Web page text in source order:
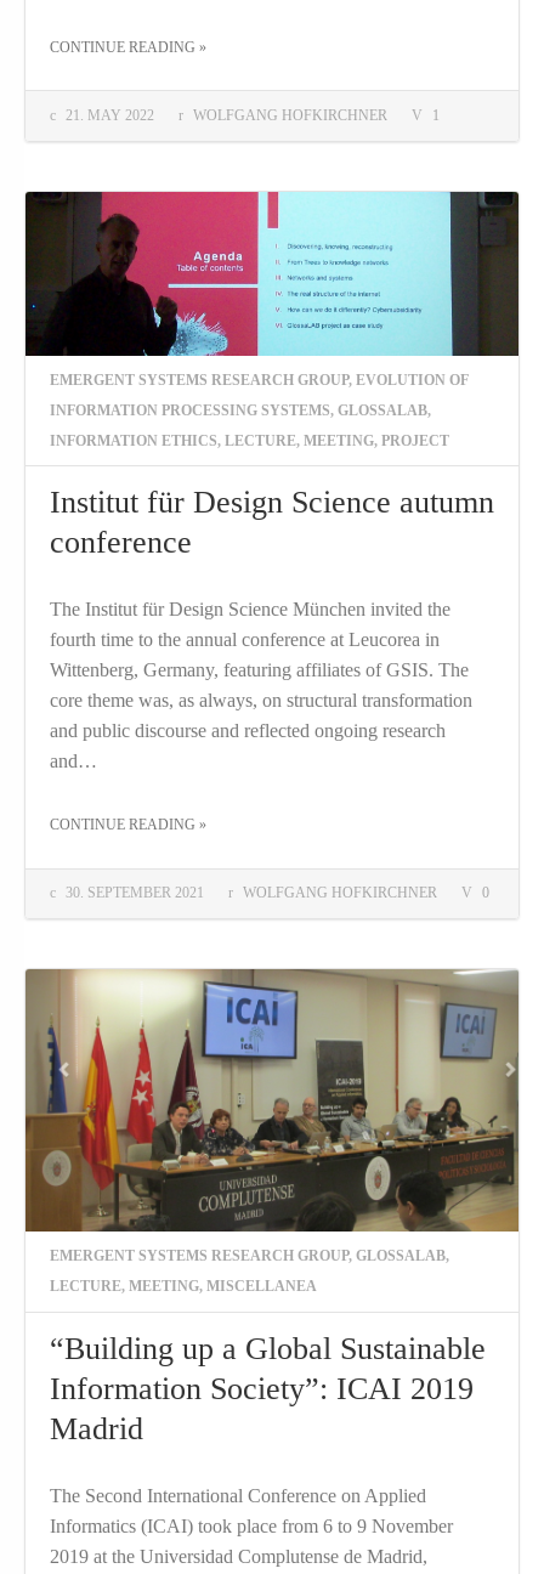
21. MAY 2022 WOLFGANG HOFKIRCHNER 1
CONTINUE READING »
EMERGENT SYSTEMS RESEARCH GROUP, EVOLUTION OF
INFORMATION PROCESSING SYSTEMS, GLOSSALAB,
INFORMATION ETHICS, LECTURE, MEETING, PROJECT
Institut für Design Science autumn
conference
30. SEPTEMBER 2021 WOLFGANG HOFKIRCHNER 0
The Institut für Design Science München invited the
fourth time to the annual conference at Leucorea in
Wittenberg, Germany, featuring affiliates of GSIS. The
core theme was, as always, on structural transformation
and public discourse and reflected ongoing research
and…
CONTINUE READING »
EMERGENT SYSTEMS RESEARCH GROUP, GLOSSALAB,
LECTURE, MEETING, MISCELLANEA
“Building up a Global Sustainable
Information Society”: ICAI 2019
Madrid
The Second International Conference on Applied
Informatics (ICAI) took place from 6 to 9 November
2019 at the Universidad Complutense de Madrid,